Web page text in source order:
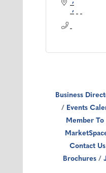
Business
Events
Member To
Contact Us
Brochures